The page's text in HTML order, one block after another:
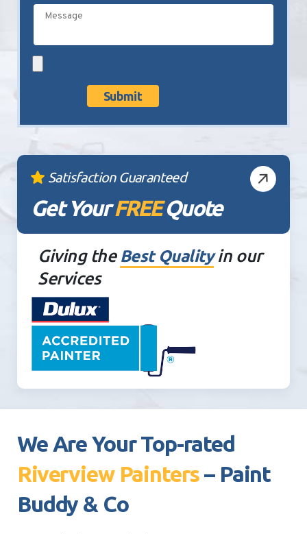
Giving the Best Qualityin our
Services
Satisfaction Guaranteed
Get YourFREEQuote
We Are Your Top-rated
Riverview Painters– Paint
Buddy & Co